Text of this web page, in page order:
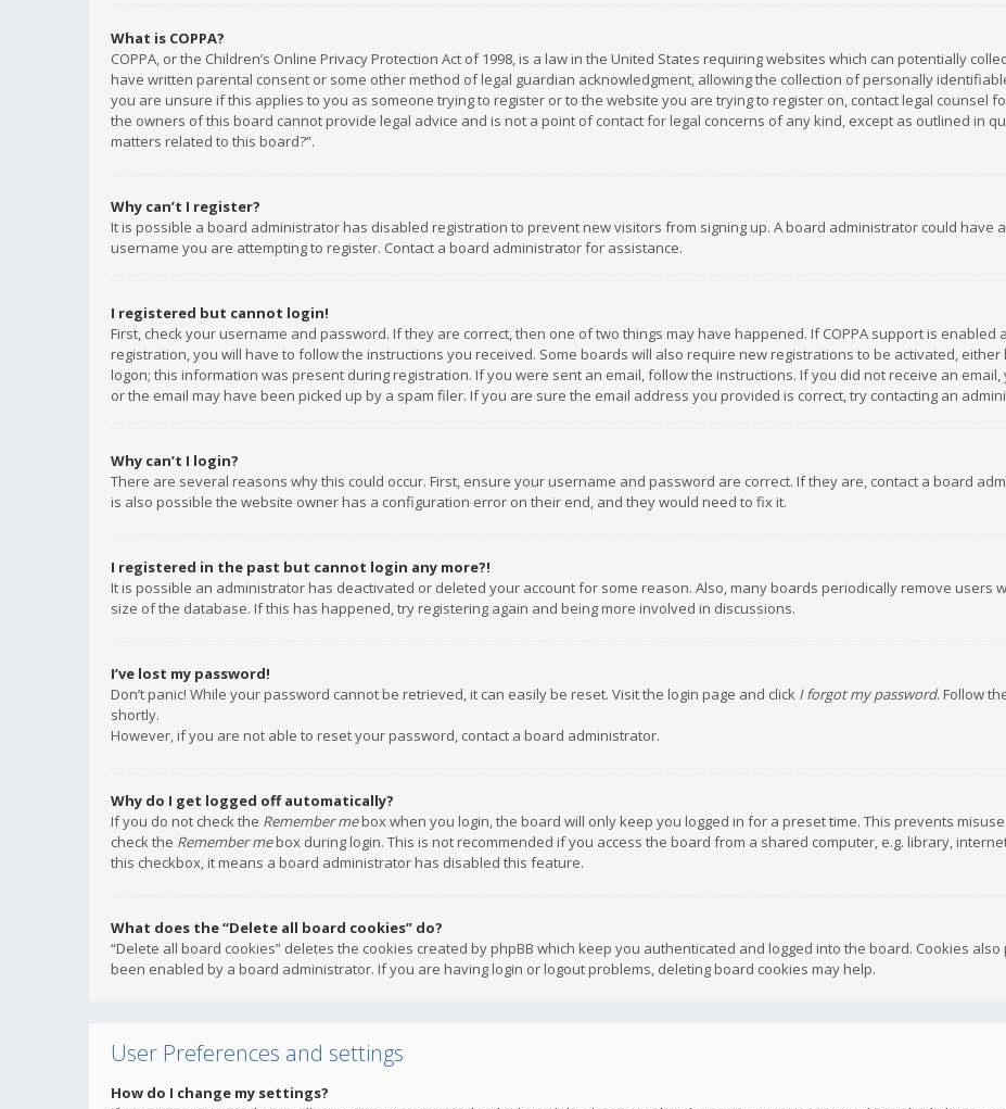
What is COPPA?
COPPA, or the Children’s Online Privacy Protection Act of 1998, is a law in the United States requiring websites which can potentially
have written parental consent or some other method of legal guardian acknowledgment, allowing the collection of personally
you are unsure if this applies to you as someone trying to register or to the website you are trying to register on, contact legal counsel
the owners of this board cannot provide legal advice and is not a point of contact for legal concerns of any kind, except as outlined in
matters related to this board?”.
Why can’t I register?
It is possible a board administrator has disabled registration to prevent new visitors from signing up. A board administrator could have
username you are attempting to register. Contact a board administrator for assistance.
I registered but cannot login!
First, check your username and password. If they are correct, then one of two things may have happened. If COPPA support is
registration, you will have to follow the instructions you received. Some boards will also require new registrations to be activated,
logon; this information was present during registration. If you were sent an email, follow the instructions. If you did not receive an
or the email may have been picked up by a spam filer. If you are sure the email address you provided is correct, try contacting an
Why can’t I login?
There are several reasons why this could occur. First, ensure your username and password are correct. If they are, contact a board
is also possible the website owner has a configuration error on their end, and they would need to fix it.
I registered in the past but cannot login any more?!
It is possible an administrator has deactivated or deleted your account for some reason. Also, many boards periodically remove users
size of the database. If this has happened, try registering again and being more involved in discussions.
I’ve lost my password!
Don’t panic! While your password cannot be retrieved, it can easily be reset. Visit the login page and click I forgot my password. Follow
shortly.
However, if you are not able to reset your password, contact a board administrator.
Why do I get logged off automatically?
If you do not check the Remember mebox when you login, the board will only keep you logged in for a preset time. This prevents
check the Remember mebox during login. This is not recommended if you access the board from a shared computer, e.g. library,
this checkbox, it means a board administrator has disabled this feature.
What does the “Delete all board cookies” do?
“Delete all board cookies” deletes the cookies created by phpBB which keep you authenticated and logged into the board. Cookies
been enabled by a board administrator. If you are having login or logout problems, deleting board cookies may help.
User Preferences and settings
How do I change my settings?